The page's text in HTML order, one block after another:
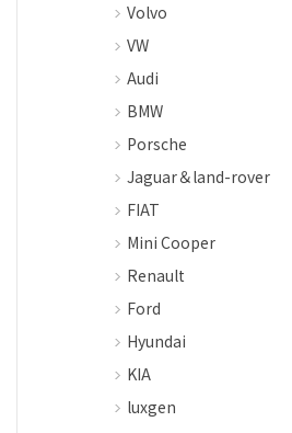
Volvo
VW
Audi
BMW
Porsche
Jaguar＆land-rover
FIAT
Mini Cooper
Renault
Ford
Hyundai
KIA
luxgen